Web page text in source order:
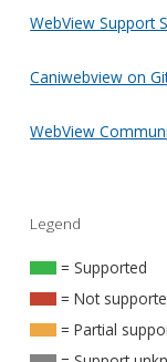
WebView Support
Caniwebview on
WebView
Legend
= Supported
= Not
= Partial